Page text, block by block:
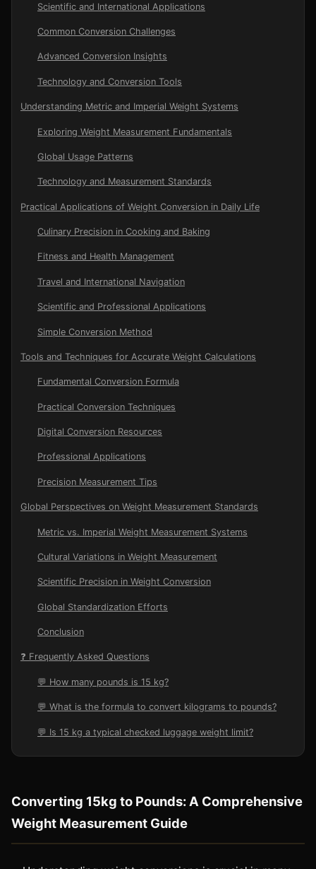
Scientific and International Applications
Common Conversion Challenges
Advanced Conversion Insights
Technology and Conversion Tools
Understanding Metric and Imperial Weight Systems
Exploring Weight Measurement Fundamentals
Global Usage Patterns
Technology and Measurement Standards
Practical Applications of Weight Conversion in Daily Life
Culinary Precision in Cooking and Baking
Fitness and Health Management
Travel and International Navigation
Scientific and Professional Applications
Simple Conversion Method
Tools and Techniques for Accurate Weight Calculations
Fundamental Conversion Formula
Practical Conversion Techniques
Digital Conversion Resources
Professional Applications
Precision Measurement Tips
Global Perspectives on Weight Measurement Standards
Metric vs. Imperial Weight Measurement Systems
Cultural Variations in Weight Measurement
Scientific Precision in Weight Conversion
Global Standardization Efforts
Conclusion
❓ Frequently Asked Questions
💬 How many pounds is 15 kg?
💬 What is the formula to convert kilograms to pounds?
💬 Is 15 kg a typical checked luggage weight limit?
Converting 15kg to Pounds: A Comprehensive
Weight Measurement Guide